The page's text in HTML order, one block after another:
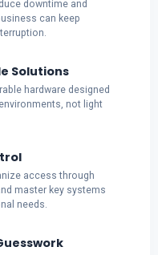
downtime and
can keep
Solutions
hardware designed
not light
access through
master key systems
needs.